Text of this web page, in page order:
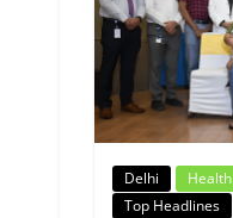
Delhi Health
Top Headlines